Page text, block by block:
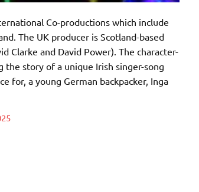
Co-productions which include
The UK producer is Scotland-based
Clarke and David Power). The character-
the story of a unique Irish singer-song
for, a young German backpacker, Inga